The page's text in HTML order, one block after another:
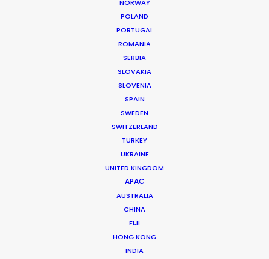
NORWAY
POLAND
PORTUGAL
ROMANIA
SERBIA
SLOVAKIA
SLOVENIA
SPAIN
SWEDEN
SWITZERLAND
TURKEY
UKRAINE
UNITED KINGDOM
APAC
AUSTRALIA
CHINA
FIJI
HONG KONG
INDIA
Creative Director: Summer Daughenbaugh
Production Company: The Lovely Works
Production Service: Costa Rica Production Services
Service Producer: Sergio Miranda
Location: Playa Blanca, Costa Rica
MORE FROM COSTA RICA